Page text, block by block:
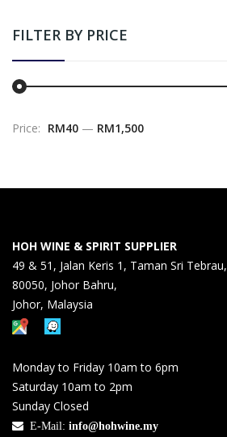
FILTER BY PRICE
Price: RM40 — RM1,500
HOH WINE & SPIRIT SUPPLIER
49 & 51, Jalan Keris 1, Taman Sri Tebrau,
80050, Johor Bahru,
Johor, Malaysia
Monday to Friday 10am to 6pm
Saturday 10am to 2pm
Sunday Closed
E-Mail: info@hohwine.my